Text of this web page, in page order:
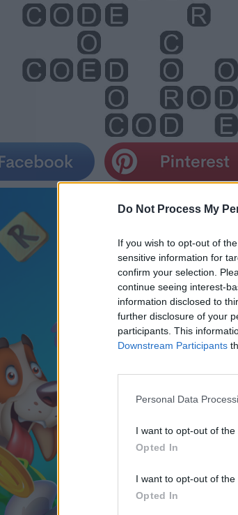
Do Not Process My
If you wish to opt-out of
sensitive information for
confirm your selection.
continue seeing interest-
information disclosed to
further disclosure of your
participants. This
Downstream Participants
Personal Data
I want to opt-out of the
Opted In
I want to opt-out of the
Opted In